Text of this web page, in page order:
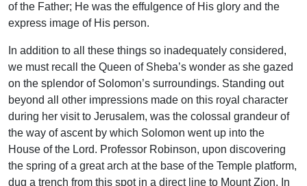
of the Father; He was the effulgence of His glory and the
express image of His person.
In addition to all these things so inadequately considered,
we must recall the Queen of Sheba’s wonder as she gazed
on the splendor of Solomon’s surroundings. Standing out
beyond all other impressions made on this royal character
during her visit to Jerusalem, was the colossal grandeur of
the way of ascent by which Solomon went up into the
House of the Lord. Professor Robinson, upon discovering
the spring of a great arch at the base of the Temple platform,
dug a trench from this spot in a direct line to Mount Zion. In